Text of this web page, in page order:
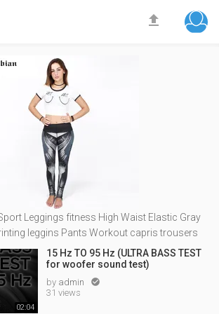

Leggings fitness High Waist Elastic Gray
leggins Pants Workout capris trousers
02:04
15 Hz TO 95 Hz (ULTRA BASS TEST
for woofer sound test)
by admin 
31 views